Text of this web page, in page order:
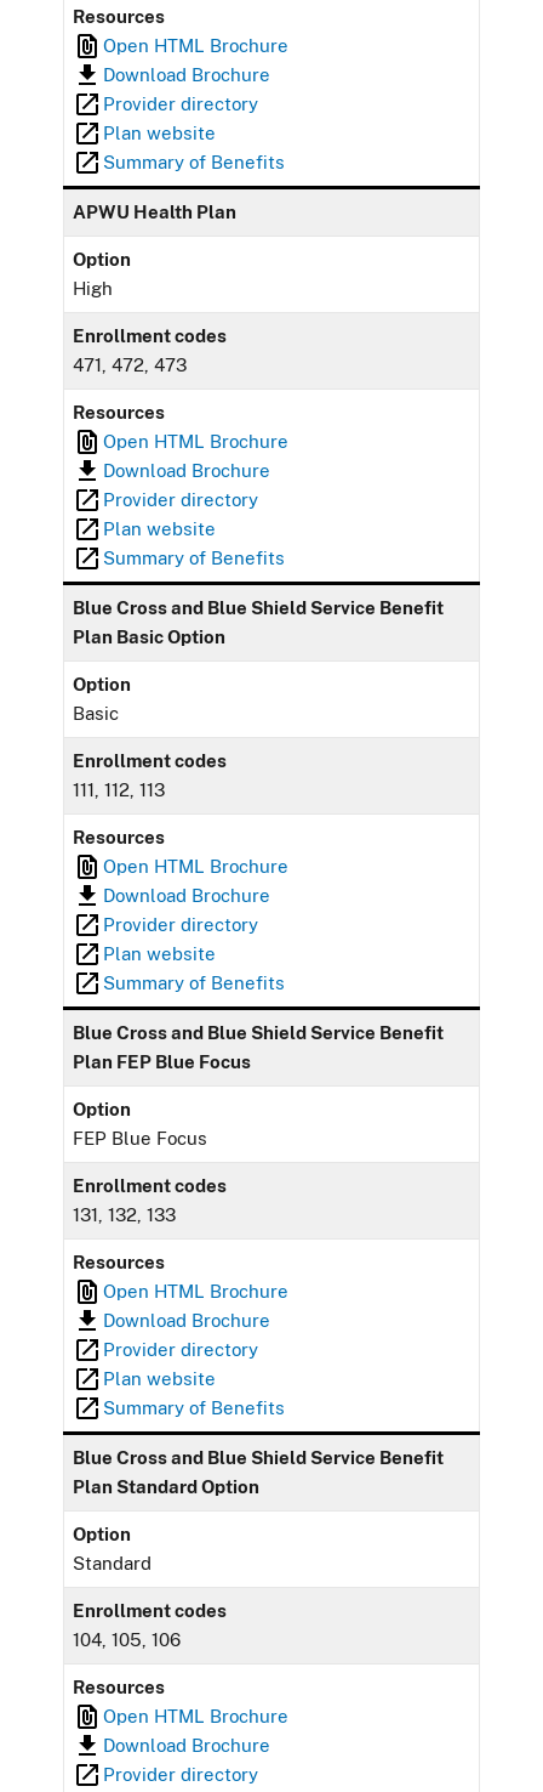
Resources
Open HTML Brochure
Download Brochure
Provider directory
Plan website
Summary of Benefits
APWU Health Plan
Option
High
Enrollment codes
471, 472, 473
Resources
Open HTML Brochure
Download Brochure
Provider directory
Plan website
Summary of Benefits
Blue Cross and Blue Shield Service Benefit
Plan Basic Option
Option
Basic
Enrollment codes
111, 112, 113
Resources
Open HTML Brochure
Download Brochure
Provider directory
Plan website
Summary of Benefits
Blue Cross and Blue Shield Service Benefit
Plan FEP Blue Focus
Option
FEP Blue Focus
Enrollment codes
131, 132, 133
Resources
Open HTML Brochure
Download Brochure
Provider directory
Plan website
Summary of Benefits
Blue Cross and Blue Shield Service Benefit
Plan Standard Option
Option
Standard
Enrollment codes
104, 105, 106
Resources
Open HTML Brochure
Download Brochure
Provider directory